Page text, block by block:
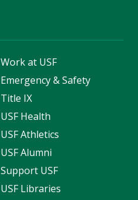
Work at USF
Emergency & Safety
Title IX
USF Health
USF Athletics
USF Alumni
Support USF
USF Libraries